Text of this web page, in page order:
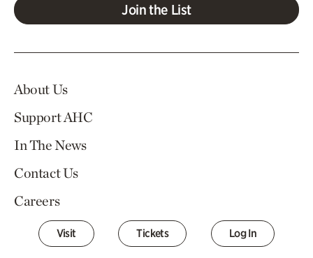
Join the List
About Us
Support AHC
In The News
Contact Us
Careers
Visit Tickets Log In